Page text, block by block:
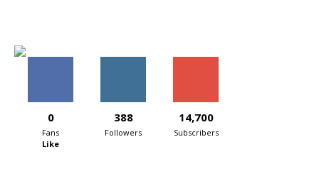
0
Fans
Like
388
Followers
14,700
Subscribers